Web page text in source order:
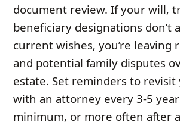
document review. If your will,
beneficiary designations don’t
current wishes, you’re leaving
and potential family disputes
estate. Set reminders to revisit
with an attorney every 3-5
minimum, or more often after